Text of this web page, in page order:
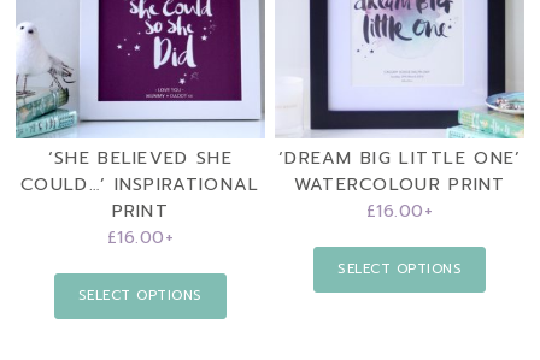
‘SHE BELIEVED SHE
COULD…’ INSPIRATIONAL
PRINT
£16.00+
SELECT OPTIONS
‘DREAM BIG LITTLE ONE’
WATERCOLOUR PRINT
£16.00+
SELECT OPTIONS